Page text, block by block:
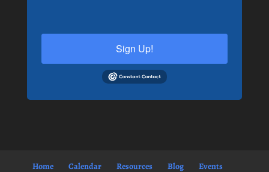
Sign Up!
Home Calendar Resources Blog Events